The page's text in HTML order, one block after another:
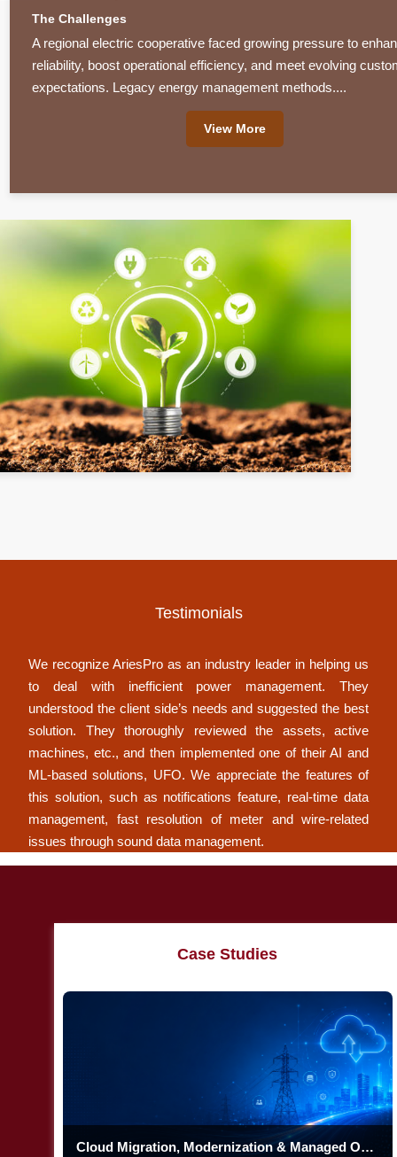
The Challenges
A regional electric cooperative faced growing pressure to
reliability, boost operational efficiency, and meet evolving
expectations. Legacy energy management methods....
View More
Testimonials
We recognize AriesPro as an industry leader in helping us
to deal with inefficient power management. They
understood the client side’s needs and suggested the best
solution. They thoroughly reviewed the assets, active
machines, etc., and then implemented one of their AI and
ML-based solutions, UFO. We appreciate the features of
this solution, such as notifications feature, real-time data
management, fast resolution of meter and wire-related
issues through sound data management.
Case Studies
Cloud Migration, Modernization & Managed Operations at Enterprise Scale